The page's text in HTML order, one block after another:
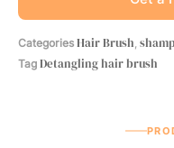
Categories Hair Brush
Tag Detangling hair brush